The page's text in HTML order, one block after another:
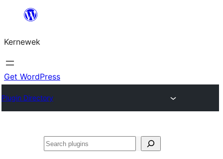
content
Kernewek
Get WordPress
Plugin Directory
Hwilas